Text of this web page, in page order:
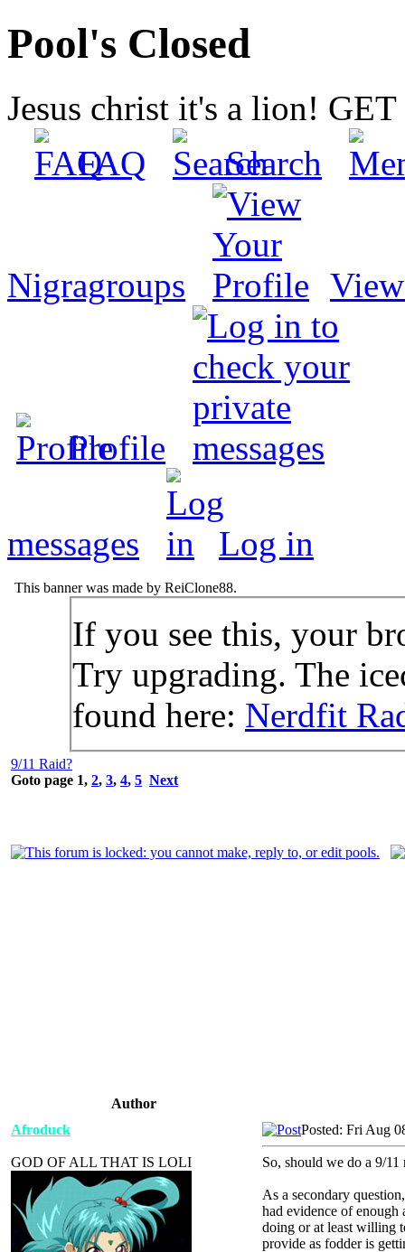
Pool's Closed
Jesus christ it's a lion!
FAQ
Search
Nigragroups
Profile
messages Log in
This banner was made by ReiClone88.
If you see this, your
Try upgrading. The
found here: Nerdfit
9/11 Raid?
Goto page 1, 2, 3, 4, 5 Next
Author
Afroduck
GOD OF ALL THAT IS LOLI
Posted: Fri Aug
So, should we do a 9/
As a secondary
had evidence of
doing or at least willing
provide as fodder is